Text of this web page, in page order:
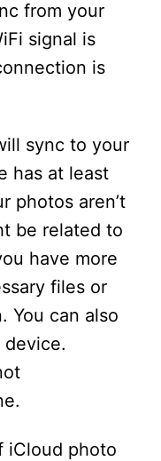
from your
signal is
is
sync to your
has at least
photos aren’t
be related to
have more
files or
You can also
iCloud photo